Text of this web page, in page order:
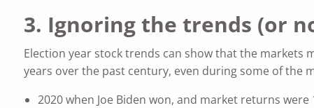
3. Ignoring the trends (or
Election year stock trends can show that the markets
years over the past century, even during some of the
2020 when Joe Biden won, and market returns were